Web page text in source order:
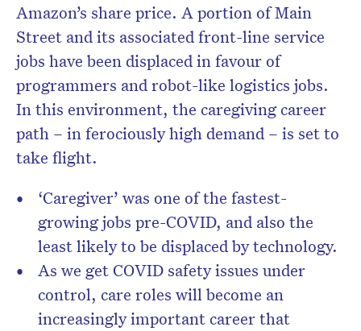
Amazon’s share price. A portion of Main
Street and its associated front-line service
jobs have been displaced in favour of
programmers and robot-like logistics jobs.
In this environment, the caregiving career
path – in ferociously high demand – is set to
take flight.
‘Caregiver’ was one of the fastest-
growing jobs pre-COVID, and also the
least likely to be displaced by technology.
As we get COVID safety issues under
control, care roles will become an
increasingly important career that